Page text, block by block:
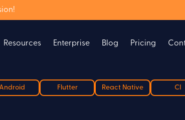
Resources Enterprise Blog Pricing
Flutter React Native CI